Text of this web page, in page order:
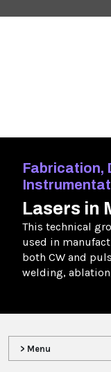
Fabrication,
Lasers in
This technical
used in
both CW and
welding,
> Menu